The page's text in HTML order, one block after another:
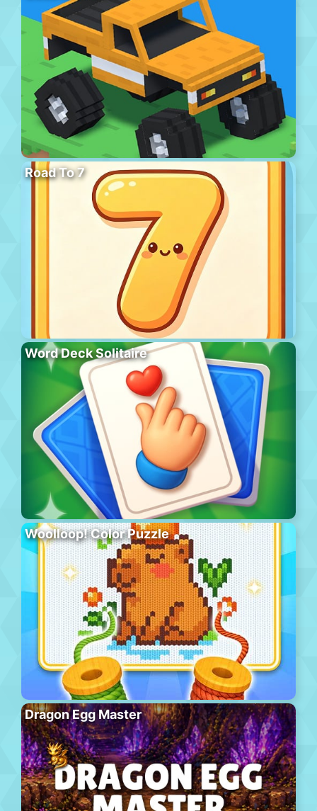
Road To 7
Word Deck Solitaire
Woolloop! Color Puzzle
Dragon Egg Master